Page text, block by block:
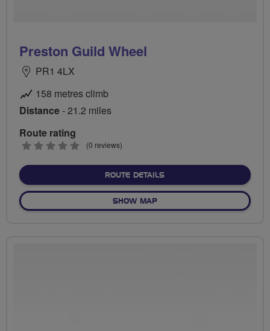
Preston Guild Wheel
PR1 4LX
158 metres climb
Distance- 21.2 miles
Route rating
0
(0 reviews)
ROUTE DETAILSABOUT PRESTON GUILD
SHOW MAPOF PRESTON GUILD WHEEL